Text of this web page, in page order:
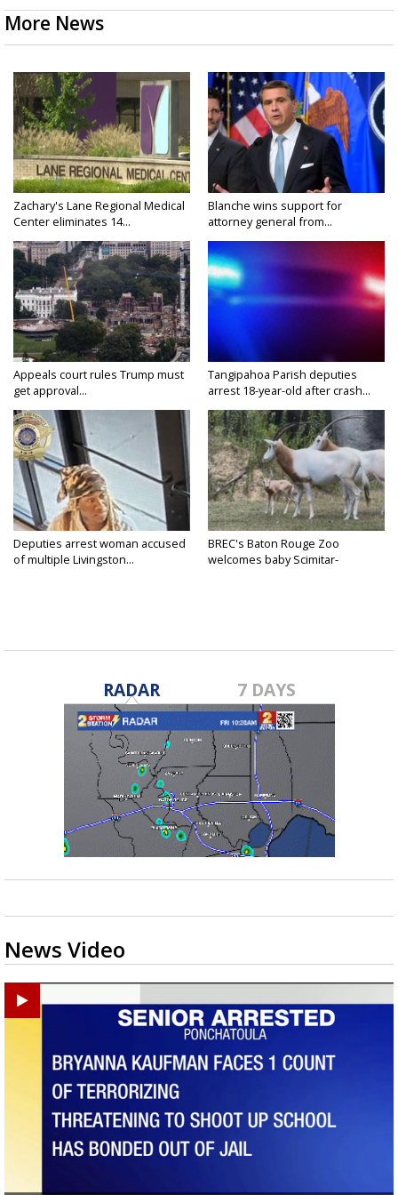
More News
Zachary's Lane Regional Medical
Center eliminates 14...
Blanche wins support for
attorney general from...
Appeals court rules Trump must
get approval...
Tangipahoa Parish deputies
arrest 18-year-old after crash...
Deputies arrest woman accused
of multiple Livingston...
BREC's Baton Rouge Zoo
welcomes baby Scimitar-
RADAR 7 DAYS
News Video